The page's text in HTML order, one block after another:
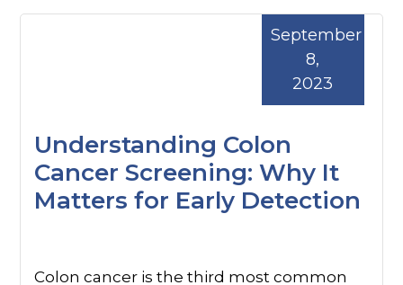
Understanding Colon
Cancer Screening: Why It
Matters for Early Detection
September
8,
2023
Colon cancer is the third most common